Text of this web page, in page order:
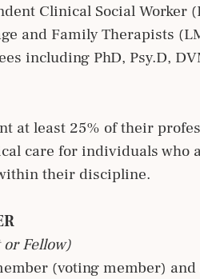
Clinical Social Worker
and Family Therapists
including PhD, Psy.D,
at least 25% of their
care for individuals
their discipline.
Fellow)
(voting member)